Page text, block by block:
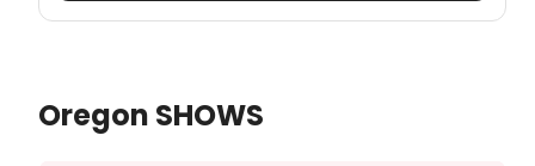
Oregon SHOWS